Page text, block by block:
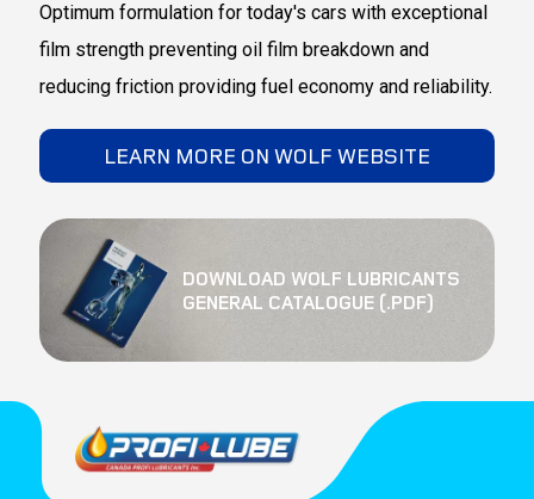
DOWNLOAD WOLF LUBRICANTS
GENERAL CATALOGUE (.PDF)
Optimum formulation for today's cars with exceptional
film strength preventing oil film breakdown and
reducing friction providing fuel economy and reliability.
LEARN MORE ON WOLF WEBSITE